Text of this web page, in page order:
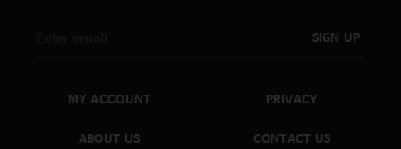
SIGN UP
MY ACCOUNT
ABOUT US
PRIVACY
CONTACT US